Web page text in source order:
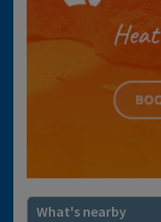
What's nearby